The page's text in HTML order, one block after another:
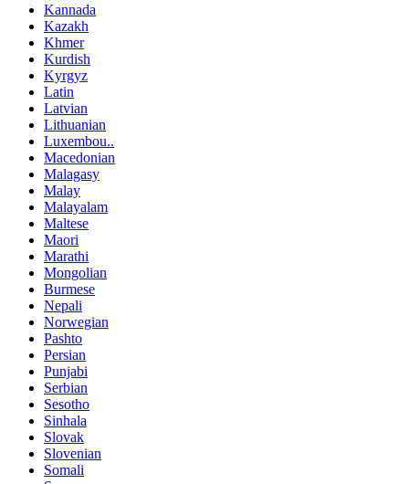
Kannada
Kazakh
Khmer
Kurdish
Kyrgyz
Latin
Latvian
Lithuanian
Luxembou..
Macedonian
Malagasy
Malay
Malayalam
Maltese
Maori
Marathi
Mongolian
Burmese
Nepali
Norwegian
Pashto
Persian
Punjabi
Serbian
Sesotho
Sinhala
Slovak
Slovenian
Somali